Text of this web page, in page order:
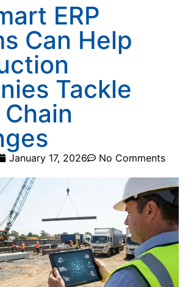
ERP
Can Help
Tackle
January 17, 2026 No Comments